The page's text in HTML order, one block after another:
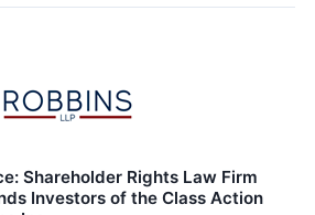
Shareholder Rights Law Firm
Investors of the Class Action